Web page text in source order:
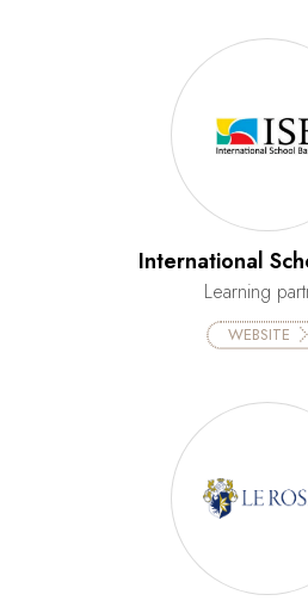
International
Learning
WEBSITE